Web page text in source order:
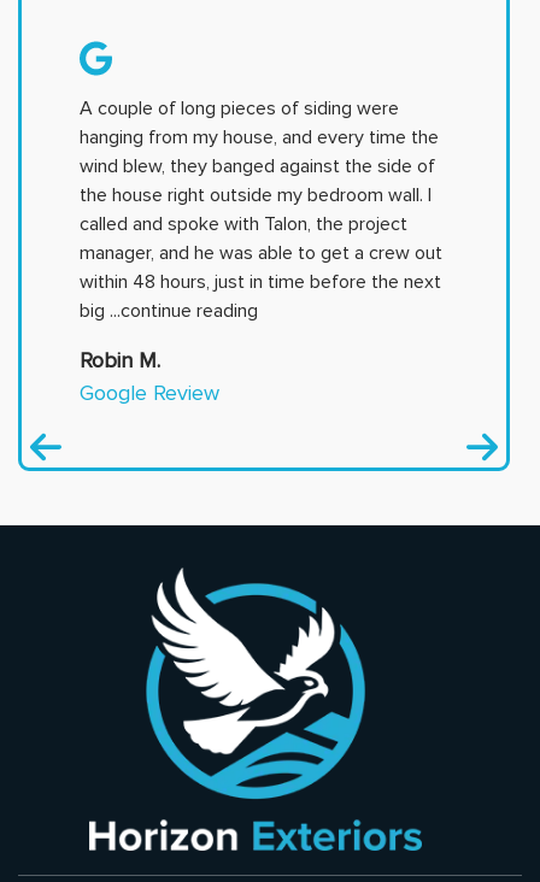
A couple of long pieces of siding were
hanging from my house, and every time the
wind blew, they banged against the side of
the house right outside my bedroom wall. I
called and spoke with Talon, the project
manager, and he was able to get a crew out
within 48 hours, just in time before the next
big ...continue reading
Robin M.
Google Review